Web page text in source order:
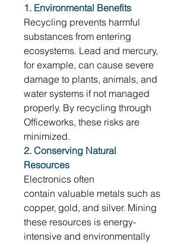
1. Environmental Benefits
Recycling prevents harmful
substances from entering
ecosystems. Lead and mercury,
for example, can cause severe
damage to plants, animals, and
water systems if not managed
properly. By recycling through
Officeworks, these risks are
minimized.
2. Conserving Natural
Resources
Electronics often
contain valuable metals such as
copper, gold, and silver. Mining
these resources is energy-
intensive and environmentally